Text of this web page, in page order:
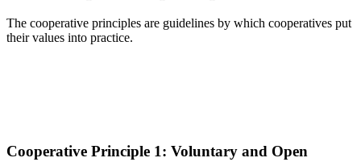
The cooperative principles are guidelines by which cooperatives put
their values into practice.
Cooperative Principle 1: Voluntary and Open